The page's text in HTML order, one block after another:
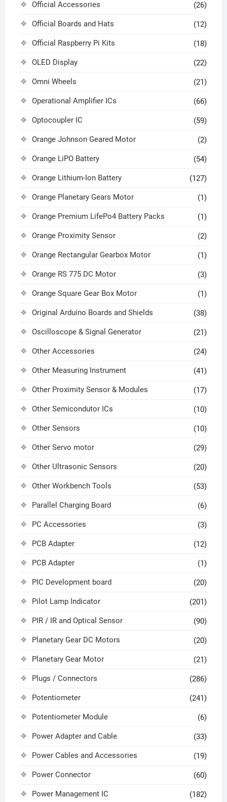
Official Accessories (26)
Official Boards and Hats (12)
Official Raspberry Pi Kits (18)
OLED Display (22)
Omni Wheels (21)
Operational Amplifier ICs (66)
Optocoupler IC (59)
Orange Johnson Geared Motor (2)
Orange LiPO Battery (54)
Orange Lithium-Ion Battery (127)
Orange Planetary Gears Motor (1)
Orange Premium LifePo4 Battery Packs (1)
Orange Proximity Sensor (2)
Orange Rectangular Gearbox Motor (1)
Orange RS 775 DC Motor (3)
Orange Square Gear Box Motor (1)
Original Arduino Boards and Shields (38)
Oscilloscope & Signal Generator (21)
Other Accessories (24)
Other Measuring Instrument (41)
Other Proximity Sensor & Modules (17)
Other Semicondutor ICs (10)
Other Sensors (10)
Other Servo motor (29)
Other Ultrasonic Sensors (20)
Other Workbench Tools (53)
Parallel Charging Board (6)
PC Accessories (3)
PCB Adapter (12)
PCB Adapter (1)
PIC Development board (20)
Pilot Lamp Indicator (201)
PIR / IR and Optical Sensor (90)
Planetary Gear DC Motors (20)
Planetary Gear Motor (21)
Plugs / Connectors (286)
Potentiometer (241)
Potentiometer Module (6)
Power Adapter and Cable (33)
Power Cables and Accessories (19)
Power Connector (60)
Power Management IC (182)